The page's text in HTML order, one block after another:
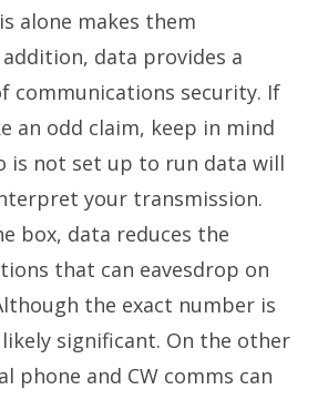
alone makes them
data provides a
communications security. If
an odd claim, keep in mind
is not set up to run data will
your transmission.
box, data reduces the
that can eavesdrop on
the exact number is
significant. On the other
phone and CW comms can